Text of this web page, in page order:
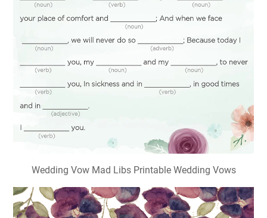
Wedding Vow Mad Libs Printable Wedding Vows